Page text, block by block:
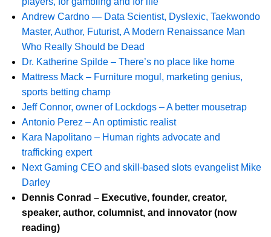
Andrew Cardno — Data Scientist, Dyslexic, Taekwondo
Master, Author, Futurist, A Modern Renaissance Man
Who Really Should be Dead
Dr. Katherine Spilde – There’s no place like home
Mattress Mack – Furniture mogul, marketing genius,
sports betting champ
Jeff Connor, owner of Lockdogs – A better mousetrap
Antonio Perez – An optimistic realist
Kara Napolitano – Human rights advocate and
trafficking expert
Next Gaming CEO and skill-based slots evangelist Mike
Darley
Dennis Conrad – Executive, founder, creator,
speaker, author, columnist, and innovator (now
reading)